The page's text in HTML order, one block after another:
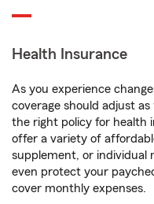
Health Insurance
As you experience
coverage should adjust
the right policy for health
offer a variety of
supplement, or individual
even protect your
cover monthly expenses.